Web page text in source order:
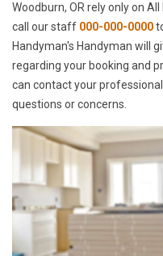
Woodburn, OR rely only on
call our staff 000-000-0000
Handyman's Handyman will
regarding your booking and
can contact your
questions or concerns.